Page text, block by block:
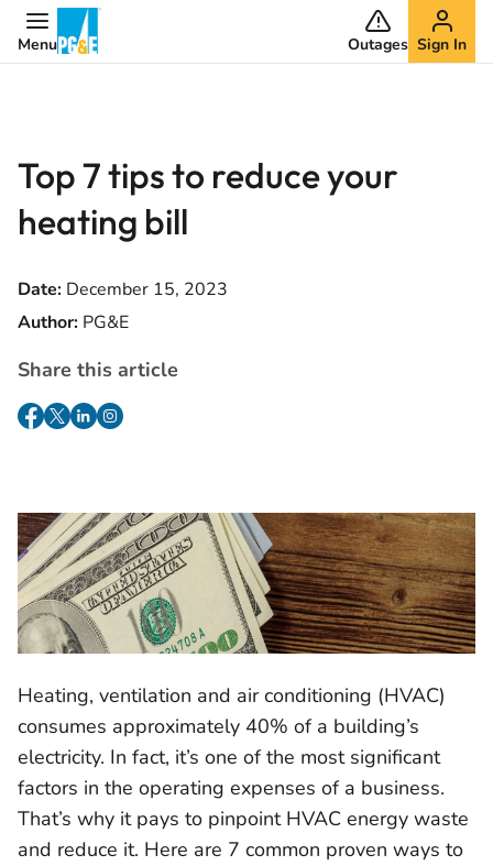
Menu Outages Sign In
Top 7 tips to reduce your
heating bill
Date: December 15, 2023
Author: PG&E
Share this article
Heating, ventilation and air conditioning (HVAC)
consumes approximately 40% of a building’s
electricity. In fact, it’s one of the most significant
factors in the operating expenses of a business.
That’s why it pays to pinpoint HVAC energy waste
and reduce it. Here are 7 common proven ways to